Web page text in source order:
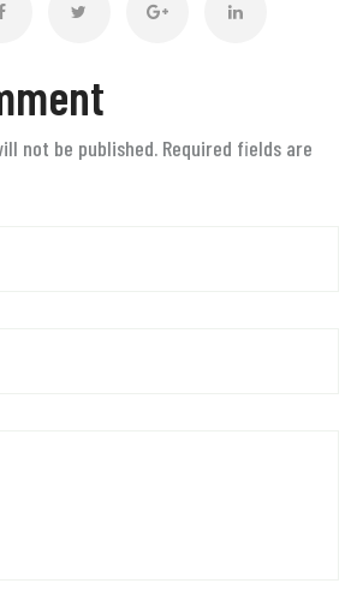
not be published. Required fields are